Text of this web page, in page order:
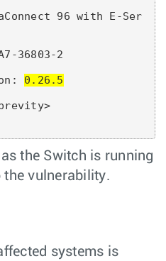
96 with E-Ser
36803-2
0.26.5
the Switch is running
the vulnerability.
systems is